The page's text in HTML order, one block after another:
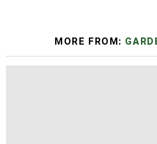
MORE FROM: